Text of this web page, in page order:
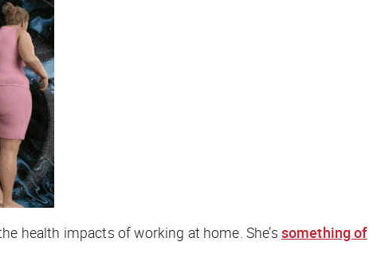
health impacts of working at home. She’s something of